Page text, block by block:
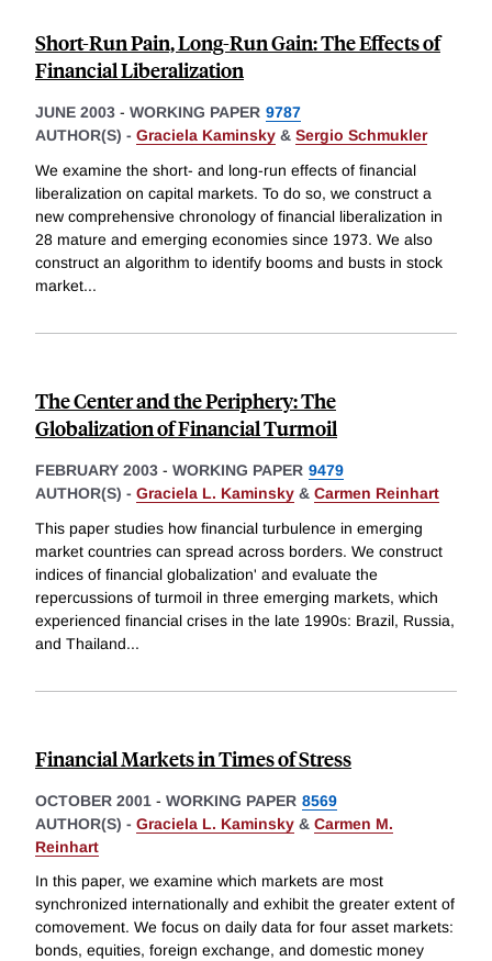
Short-Run Pain, Long-Run Gain: The Effects of
Financial Liberalization
JUNE 2003 - WORKING PAPER 9787
AUTHOR(S) - Graciela Kaminsky & Sergio Schmukler
We examine the short- and long-run effects of financial
liberalization on capital markets. To do so, we construct a
new comprehensive chronology of financial liberalization in
28 mature and emerging economies since 1973. We also
construct an algorithm to identify booms and busts in stock
market...
The Center and the Periphery: The
Globalization of Financial Turmoil
FEBRUARY 2003 - WORKING PAPER 9479
AUTHOR(S) - Graciela L. Kaminsky & Carmen Reinhart
This paper studies how financial turbulence in emerging
market countries can spread across borders. We construct
indices of financial globalization' and evaluate the
repercussions of turmoil in three emerging markets, which
experienced financial crises in the late 1990s: Brazil, Russia,
and Thailand...
Financial Markets in Times of Stress
OCTOBER 2001 - WORKING PAPER 8569
AUTHOR(S) - Graciela L. Kaminsky & Carmen M.
Reinhart
In this paper, we examine which markets are most
synchronized internationally and exhibit the greater extent of
comovement. We focus on daily data for four asset markets:
bonds, equities, foreign exchange, and domestic money